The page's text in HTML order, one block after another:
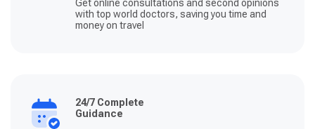
Get online consultations and second opinions
with top world doctors, saving you time and
money on travel
24/7 Complete
Guidance